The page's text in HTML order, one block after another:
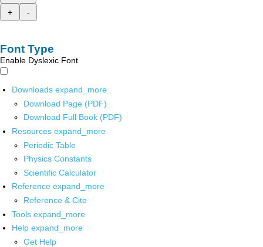
+
-
Font Type
Enable Dyslexic Font
Downloads expand_more
Download Page (PDF)
Download Full Book (PDF)
Resources expand_more
Periodic Table
Physics Constants
Scientific Calculator
Reference expand_more
Reference & Cite
Tools expand_more
Help expand_more
Get Help